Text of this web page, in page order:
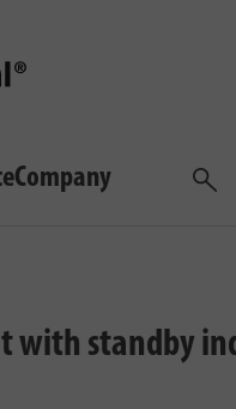
Company
Search
with standby